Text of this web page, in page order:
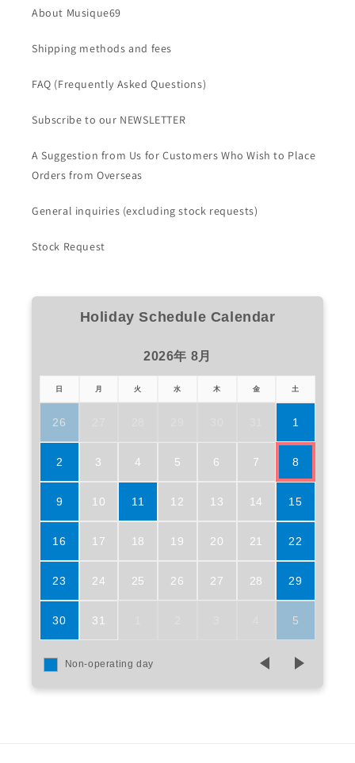
About Musique69
Shipping methods and fees
FAQ (Frequently Asked Questions)
Subscribe to our NEWSLETTER
A Suggestion from Us for Customers Who Wish to Place
Orders from Overseas
General inquiries (excluding stock requests)
Stock Request
Holiday Schedule Calendar
2026年 8月
日 月 火 水 木 金 土
26 1
2 3 4 5 6 7 8
9 10 11 12 13 14 15
16 17 18 19 20 21 22
23 24 25 26 27 28 29
30 31 5
Non-operating day